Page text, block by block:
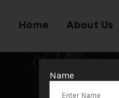
Home About Us
Name